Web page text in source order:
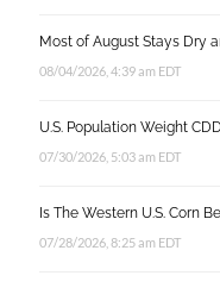
Most of August Stays Dry
08/04/2026, 4:39 am EDT
U.S. Population Weight
07/30/2026, 5:03 am EDT
Is The Western U.S. Corn
07/28/2026, 8:25 am EDT